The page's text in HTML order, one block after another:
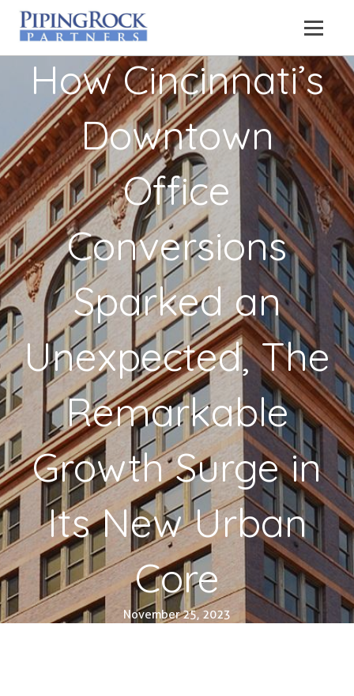
How Cincinnati’s
Downtown
Office
Conversions
Sparked an
Unexpected, The
Remarkable
Growth Surge in
Its New Urban
Core
November 25, 2023